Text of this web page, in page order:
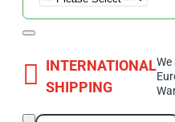
INTERNATIONAL
SHIPPING